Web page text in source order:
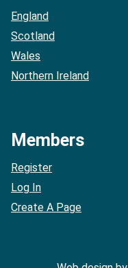
England
Scotland
Wales
Northern Ireland
Members
Register
Log In
Create A Page